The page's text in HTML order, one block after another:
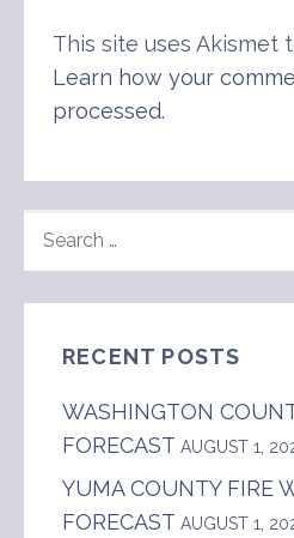
This site uses Akismet
Learn how your
processed.
FOR:
RECENT POSTS
WASHINGTON
FORECAST AUGUST 1,
YUMA COUNTY FIRE
FORECAST AUGUST 1,